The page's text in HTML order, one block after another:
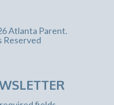
Atlanta Parent.
Reserved